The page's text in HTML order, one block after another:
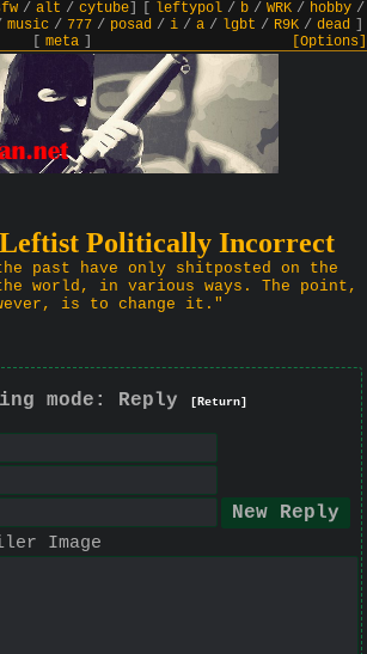
/ alt / cytube] leftypol/ b/ WRK/ hobby/
music / 777 / posad / i / a / lgbt / R9K / dead
meta] [Options]
Politically Incorrect
past have only shitposted on the
world, in various ways. The point,
is to change it."
mode: Reply [Return]
Image